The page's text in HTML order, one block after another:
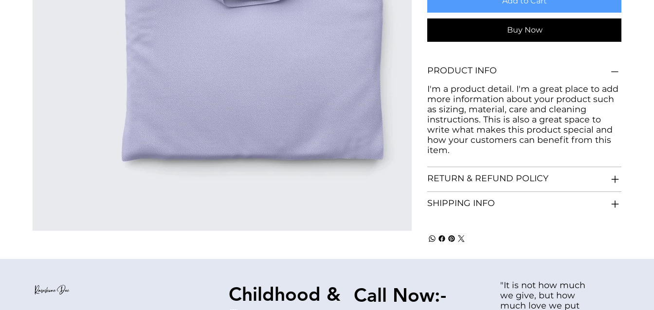
Buy Now
PRODUCT INFO
I'm a product detail. I'm a great place to add
more information about your product such
as sizing, material, care and cleaning
instructions. This is also a great space to
write what makes this product special and
how your customers can benefit from this
item.
RETURN & REFUND POLICY
SHIPPING INFO
Childhood &
"It is not how much
we give, but how
much love we put
Call Now:-